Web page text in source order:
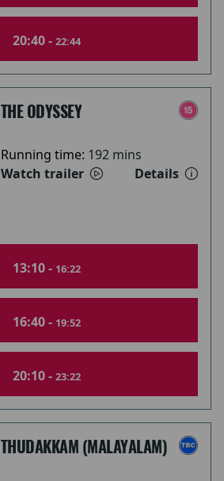
20:40 - 22:44
THE ODYSSEY
Running time: 192 mins
Watch trailer
Details
13:10 - 16:22
16:40 - 19:52
20:10 - 23:22
THUDAKKAM (MALAYALAM)